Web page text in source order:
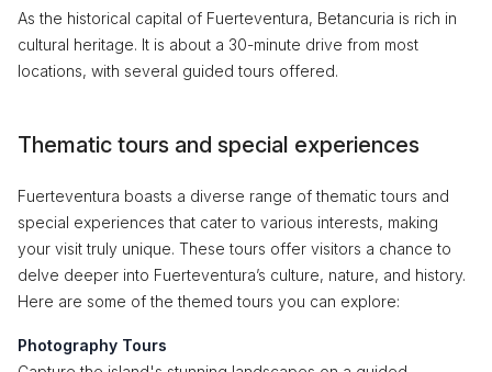
As the historical capital of Fuerteventura, Betancuria is rich in
cultural heritage. It is about a 30-minute drive from most
locations, with several guided tours offered.
Thematic tours and special experiences
Fuerteventura boasts a diverse range of thematic tours and
special experiences that cater to various interests, making
your visit truly unique. These tours offer visitors a chance to
delve deeper into Fuerteventura’s culture, nature, and history.
Here are some of the themed tours you can explore:
Photography Tours